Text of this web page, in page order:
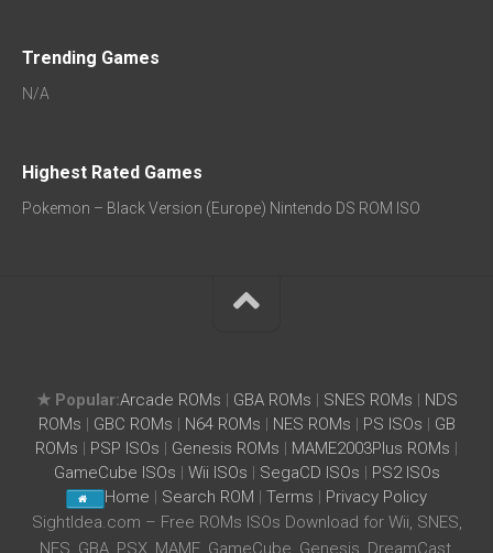
Trending Games
N/A
Highest Rated Games
Pokemon – Black Version (Europe) Nintendo DS ROM ISO
★ Popular:Arcade ROMs | GBA ROMs | SNES ROMs | NDS
ROMs | GBC ROMs | N64 ROMs | NES ROMs | PS ISOs | GB
ROMs | PSP ISOs | Genesis ROMs | MAME2003Plus ROMs |
GameCube ISOs | Wii ISOs | SegaCD ISOs | PS2 ISOs
Home | Search ROM |Terms | Privacy Policy
SightIdea.com – Free ROMs ISOs Download for Wii, SNES,
NES, GBA, PSX, MAME, GameCube, Genesis, DreamCast,